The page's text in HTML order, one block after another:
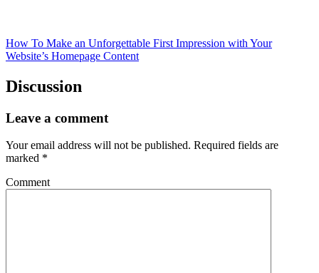
How To Make an Unforgettable First Impression with Your
Website’s Homepage Content
Discussion
Leave a comment
Your email address will not be published. Required fields are
marked *
Comment